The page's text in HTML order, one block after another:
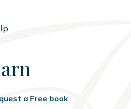
a Free book